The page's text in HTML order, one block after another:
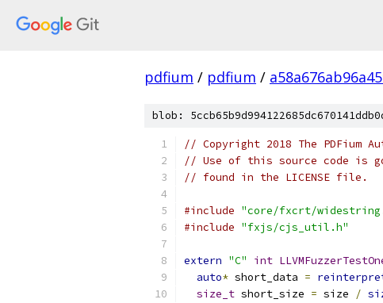
pdfium / pdfium /
blob:
// Copyright 2018 The PDFium
// Use of this source code is
// found in the LICENSE file.
#include "core/fxcrt/
#include "fxjs/cjs_util.h"
extern "C" int
auto* short_data =
size_t short_size = size /